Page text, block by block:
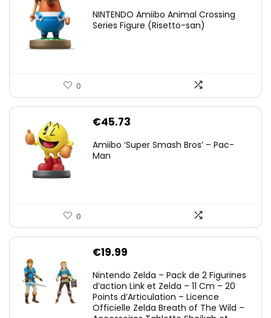
NINTENDO Amiibo Animal Crossing
Series Figure (Risetto-san)
0
€45.73
Amiibo ‘Super Smash Bros’ – Pac-
Man
0
€19.99
Nintendo Zelda – Pack de 2 Figurines
d’action Link et Zelda – 11 Cm – 20
Points d’Articulation – Licence
Officielle Zelda Breath of The Wild –